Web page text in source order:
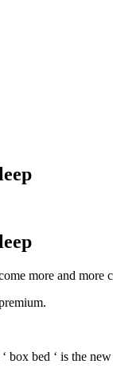
more and more
box bed ‘ is the